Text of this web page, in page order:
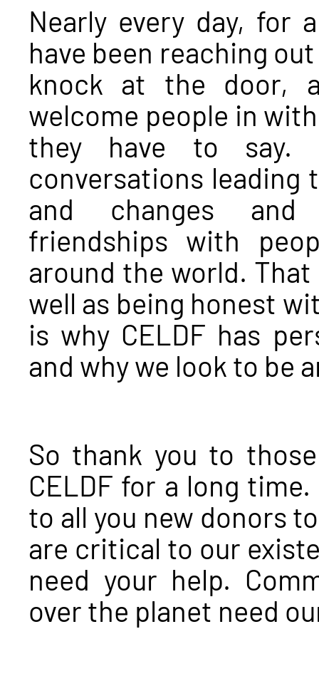
Nearly every day, for
have been reaching
knock at the door,
welcome people in
they have to say.
conversations leading
and changes and
friendships with
around the world.
well as being honest
is why CELDF has
and why we look to be
So thank you to
CELDF for a long
to all you new donors
are critical to our
need your help.
over the planet need